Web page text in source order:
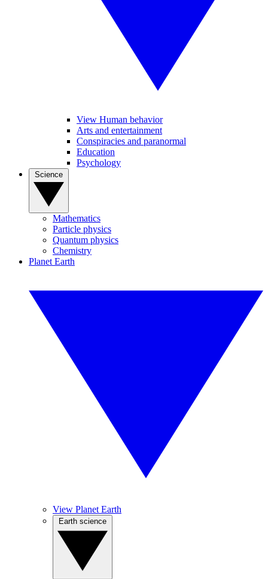
View Human behavior
Arts and entertainment
Conspiracies and paranormal
Education
Psychology
Mathematics
Particle physics
Quantum physics
Chemistry
Planet Earth
View Planet Earth